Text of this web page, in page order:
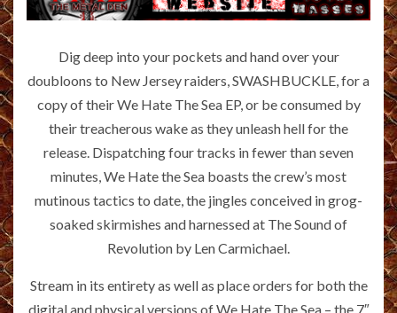
Dig deep into your pockets and hand over your
doubloons to New Jersey raiders, SWASHBUCKLE, for a
copy of their We Hate The Sea EP, or be consumed by
their treacherous wake as they unleash hell for the
release. Dispatching four tracks in fewer than seven
minutes, We Hate the Sea boasts the crew’s most
mutinous tactics to date, the jingles conceived in grog-
soaked skirmishes and harnessed at The Sound of
Revolution by Len Carmichael.
Stream in its entirety as well as place orders for both the
digital and physical versions of We Hate The Sea –­ the 7″